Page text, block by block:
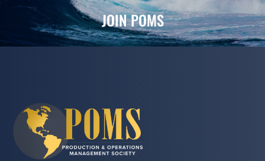
JOIN POMS